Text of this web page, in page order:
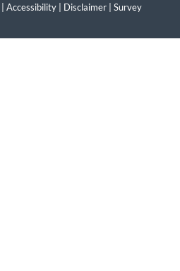
Accessibility Disclaimer
Survey